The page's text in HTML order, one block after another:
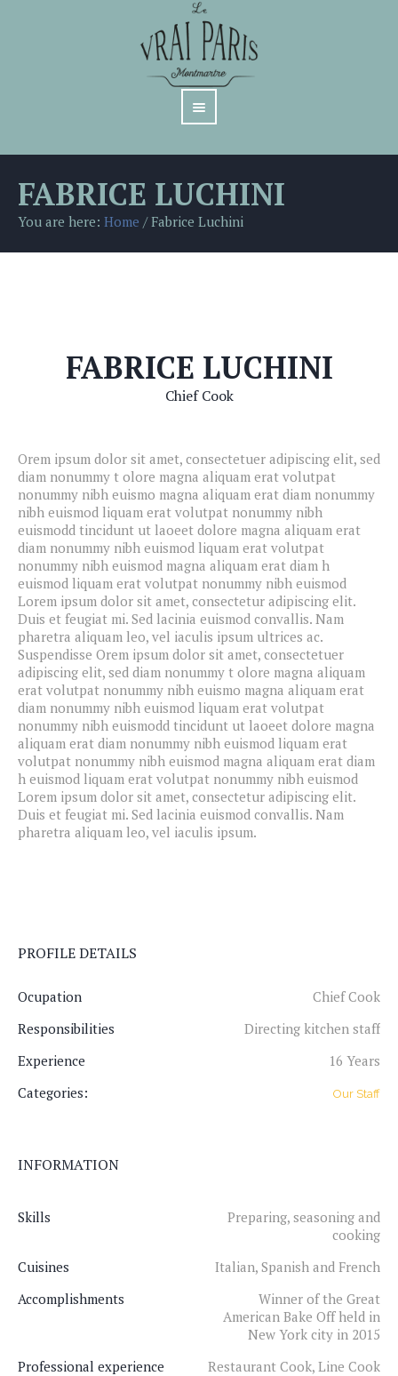
FABRICE LUCHINI
You are here: Home /Fabrice Luchini
FABRICE LUCHINI
Chief Cook
Orem ipsum dolor sit amet, consectetuer adipiscing elit, sed
diam nonummy t olore magna aliquam erat volutpat
nonummy nibh euismo magna aliquam erat diam nonummy
nibh euismod liquam erat volutpat nonummy nibh
euismodd tincidunt ut laoeet dolore magna aliquam erat
diam nonummy nibh euismod liquam erat volutpat
nonummy nibh euismod magna aliquam erat diam h
euismod liquam erat volutpat nonummy nibh euismod
Lorem ipsum dolor sit amet, consectetur adipiscing elit.
Duis et feugiat mi. Sed lacinia euismod convallis. Nam
pharetra aliquam leo, vel iaculis ipsum ultrices ac.
Suspendisse Orem ipsum dolor sit amet, consectetuer
adipiscing elit, sed diam nonummy t olore magna aliquam
erat volutpat nonummy nibh euismo magna aliquam erat
diam nonummy nibh euismod liquam erat volutpat
nonummy nibh euismodd tincidunt ut laoeet dolore magna
aliquam erat diam nonummy nibh euismod liquam erat
volutpat nonummy nibh euismod magna aliquam erat diam
h euismod liquam erat volutpat nonummy nibh euismod
Lorem ipsum dolor sit amet, consectetur adipiscing elit.
Duis et feugiat mi. Sed lacinia euismod convallis. Nam
pharetra aliquam leo, vel iaculis ipsum.
PROFILE DETAILS
Ocupation
Chief Cook
Responsibilities
Directing kitchen staff
Experience
16 Years
Categories:
Our Staff
INFORMATION
Skills
Preparing, seasoning and
cooking
Cuisines
Italian, Spanish and French
Accomplishments
Winner of the Great
American Bake Off held in
New York city in 2015
Professional experience
Restaurant Cook, Line Cook